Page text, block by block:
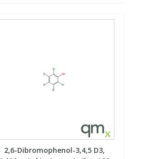
2,6-Dibromophenol-3,4,5 D3,